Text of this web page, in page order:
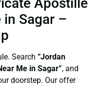
in Sagar –
Search “Jordan
Me in Sagar”, and
doorstep. Our offer